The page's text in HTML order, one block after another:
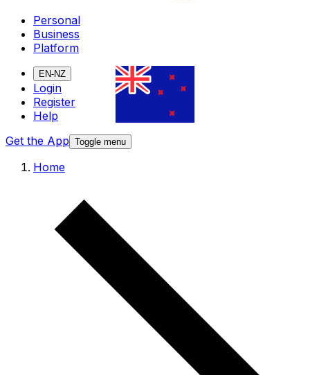
Personal
Business
Platform
EN-NZ
Login
Register
Help
Get the App Toggle menu
Home